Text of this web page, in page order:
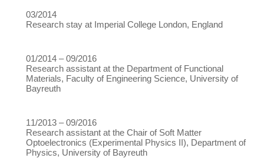
03/2014
Research stay at Imperial College London, England
01/2014 – 09/2016
Research assistant at the Department of Functional
Materials, Faculty of Engineering Science, University of
Bayreuth
11/2013 – 09/2016
Research assistant at the Chair of Soft Matter
Optoelectronics (Experimental Physics II), Department of
Physics, University of Bayreuth